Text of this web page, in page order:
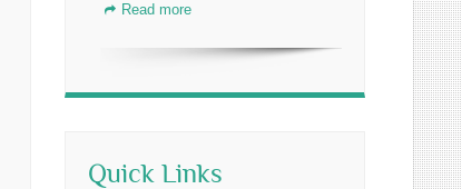
Read more
Quick Links